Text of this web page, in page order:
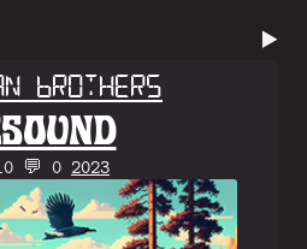
▶️
Brothers
💬 0 2023